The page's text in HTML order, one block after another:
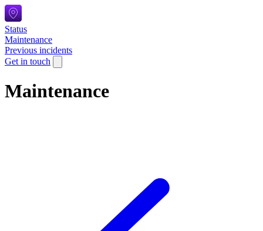
Status
Maintenance
Previous incidents
Get in touch
Maintenance